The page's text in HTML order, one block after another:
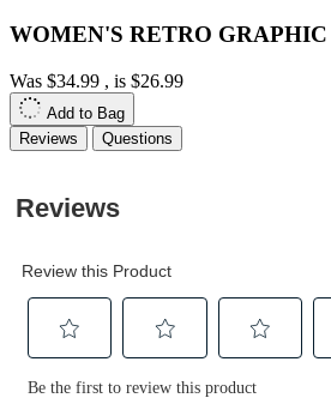
WOMEN'S RETRO
Was $34.99 , is $26.99
Add to Bag
Reviews
Questions